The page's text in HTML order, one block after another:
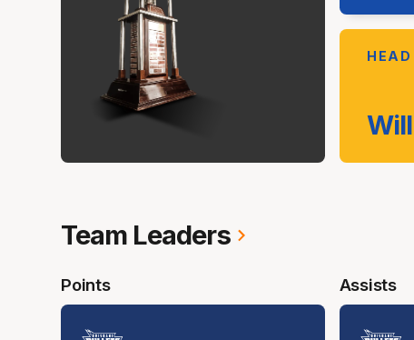
HEAD
Team Leaders
Points Assists